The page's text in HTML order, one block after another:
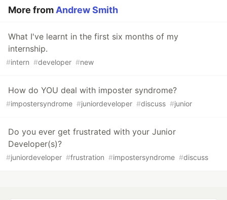
More from Andrew Smith
What I've learnt in the first six months of my
internship.
#intern #developer #new
How do YOU deal with imposter syndrome?
#impostersyndrome #juniordeveloper #discuss #junior
Do you ever get frustrated with your Junior
Developer(s)?
#juniordeveloper #frustration #impostersyndrome #discuss